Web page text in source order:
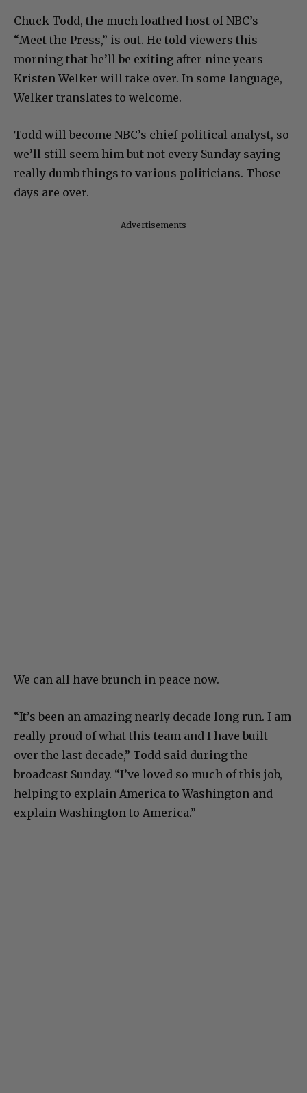
Chuck Todd, the much loathed host of NBC’s
“Meet the Press,” is out. He told viewers this
morning that he’ll be exiting after nine years
Kristen Welker will take over. In some language,
Welker translates to welcome.
Todd will become NBC’s chief political analyst, so
we’ll still seem him but not every Sunday saying
really dumb things to various politicians. Those
days are over.
Advertisements
We can all have brunch in peace now.
“It’s been an amazing nearly decade long run. I am
really proud of what this team and I have built
over the last decade,” Todd said during the
broadcast Sunday. “I’ve loved so much of this job,
helping to explain America to Washington and
explain Washington to America.”